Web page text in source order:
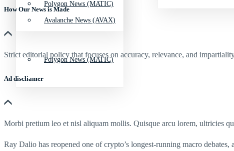
Polygon News (MATIC)
Avalanche News (AVAX)
Polygon News (MATIC)
How Our News is Made
Strict editorial policy that focuses on accuracy, relevance, and
Ad discliamer
Morbi pretium leo et nisl aliquam mollis. Quisque arcu lorem, ultricies
Ray Dalio has reopened one of crypto’s longest-running macro